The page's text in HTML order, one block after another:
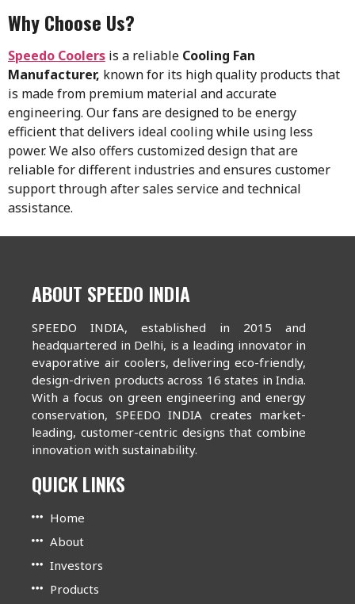
Why Choose Us?
Speedo Coolers is a reliable Cooling Fan
Manufacturer, known for its high quality products that
is made from premium material and accurate
engineering. Our fans are designed to be energy
efficient that delivers ideal cooling while using less
power. We also offers customized design that are
reliable for different industries and ensures customer
support through after sales service and technical
assistance.
ABOUT SPEEDO INDIA
SPEEDO INDIA, established in 2015 and
headquartered in Delhi, is a leading innovator in
evaporative air coolers, delivering eco-friendly,
design-driven products across 16 states in India.
With a focus on green engineering and energy
conservation, SPEEDO INDIA creates market-
leading, customer-centric designs that combine
innovation with sustainability.
QUICK LINKS
Home
About
Investors
Products